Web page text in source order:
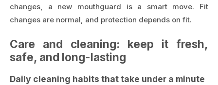
changes, a new mouthguard is a smart move. Fit
changes are normal, and protection depends on fit.
Care and cleaning: keep it fresh,
safe, and long-lasting
Daily cleaning habits that take under a minute